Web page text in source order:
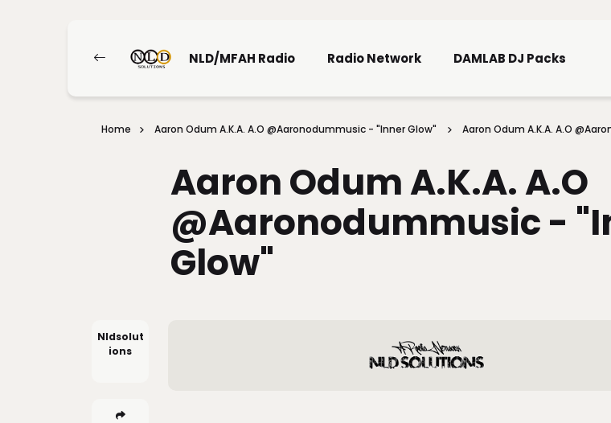
NLD/MFAH Radio Radio Network DAMLAB DJ Packs
Home Aaron Odum A.K.A. A.O @aaronodummusic - "Inner Glow" Aaron Odum A.K.A. A.O
Aaron Odum A.K.A. A.O
@aaronodummusic -
Glow"
Nldsolut
Ions